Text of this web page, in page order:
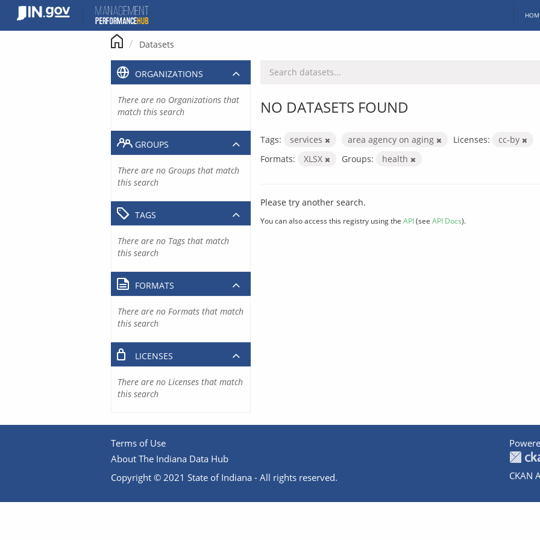
content
Datasets
NO DATASETS FOUND
Tags: services area agency on aging Licenses:
cc-by
Formats:
XLSX Groups: health
Please try another search.
You can also access this registry using the API(see API Docs).
ORGANIZATIONS
There are no Organizations that
match this search
GROUPS
There are no Groups that match
this search
TAGS
There are no Tags that match
this search
FORMATS
There are no Formats that match
this search
LICENSES
There are no Licenses that match
this search
Terms of Use
About The Indiana Data Hub
Copyright © 2021 State of Indiana - All rights reserved.
CKAN